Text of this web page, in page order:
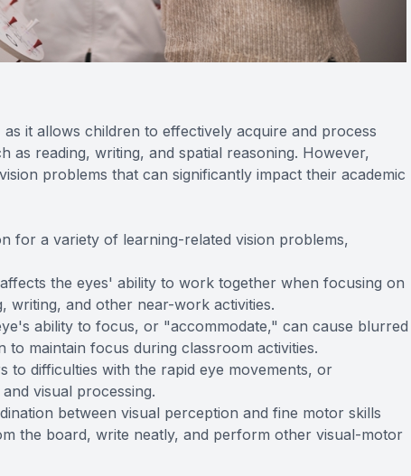
it allows children to effectively acquire and process
as reading, writing, and spatial reasoning. However,
problems that can significantly impact their academic
for a variety of learning-related vision problems,
the eyes' ability to work together when focusing on
writing, and other near-work activities.
ability to focus, or "accommodate," can cause blurred
maintain focus during classroom activities.
to difficulties with the rapid eye movements, or
visual processing.
between visual perception and fine motor skills
the board, write neatly, and perform other visual-motor